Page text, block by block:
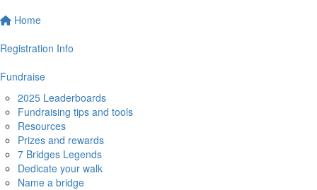
Home
Registration Info
Fundraise
2025 Leaderboards
Fundraising tips and tools
Resources
Prizes and rewards
7 Bridges Legends
Dedicate your walk
Name a bridge